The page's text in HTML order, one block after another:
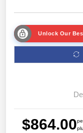
Unlock Our
$864.00